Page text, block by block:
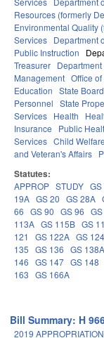
Resources (formerly
Environmental Quality
Services Department
Public Instruction
Treasurer
Management Office
Education State
Personnel State
Services Health
Insurance
Public
Services Child Welfare
and Veteran's Affairs
Statutes:
APPROP STUDY GS
19A GS 20 GS 28A
66 GS 90 GS 96
113A GS 115B GS
121
GS 122A GS 124
135 GS 136 GS 138A
146 GS 147 GS 148
163 GS 166A
Bill Summary: H
2019